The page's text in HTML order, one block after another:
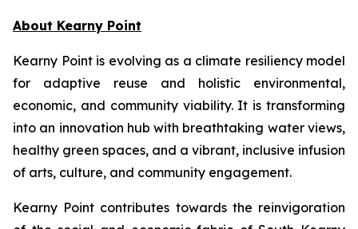
About Kearny Point
Kearny Point is evolving as a climate resiliency model
for adaptive reuse and holistic environmental,
economic, and community viability. It is transforming
into an innovation hub with breathtaking water views,
healthy green spaces, and a vibrant, inclusive infusion
of arts, culture, and community engagement.
Kearny Point contributes towards the reinvigoration